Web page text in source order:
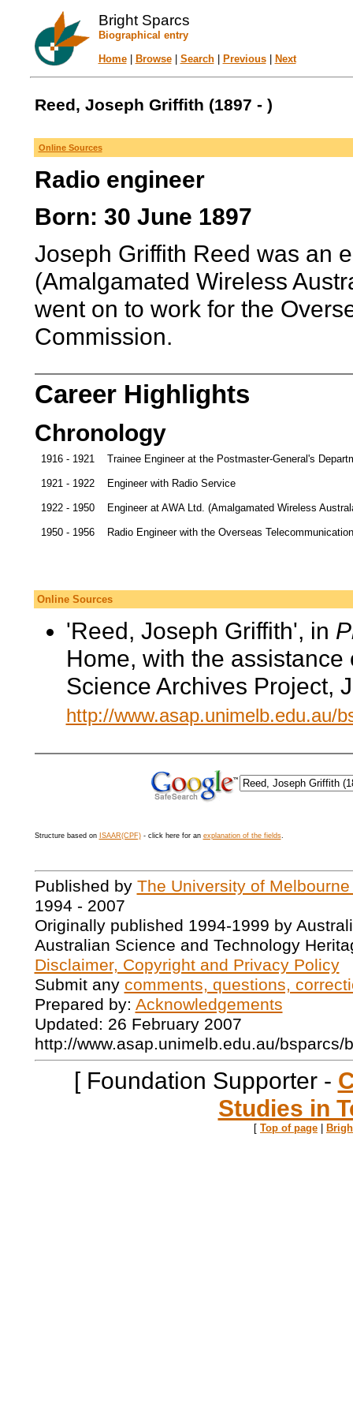
Bright Sparcs
Biographical entry
Home| Browse| Search| Previous| Next
Reed, Joseph Griffith (1897 - )
Online Sources
Radio engineer
Born: 30 June 1897
Joseph Griffith Reed was an
(Amalgamated Wireless
went on to work for the
Commission.
Career Highlights
Chronology
1916 - 1921 Trainee Engineer at the Postmaster-General's
1921 - 1922 Engineer with Radio Service
1922 - 1950 Engineer at AWA Ltd. (Amalgamated Wireless
1950 - 1956 Radio Engineer with the Overseas
Online Sources
'Reed, Joseph Griffith', in
Home, with the
Science Archives Project,
http://www.asap.unimelb.edu.au/
Structure based on ISAAR(CPF)- click here for an explanation of the fields.
Published by The University of
1994 - 2007
Originally published 1994-1999 by
Australian Science and Technology
Disclaimer, Copyright and Privacy Policy
Submit any comments, questions,
Prepared by: Acknowledgements
Updated: 26 February 2007
http://www.asap.unimelb.edu.au/bsparcs/
[ Foundation Supporter -
Studies in
[ Top of page |